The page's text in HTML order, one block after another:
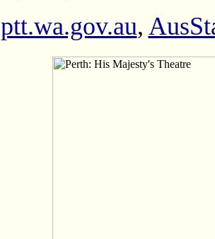
ptt.wa.gov.au,